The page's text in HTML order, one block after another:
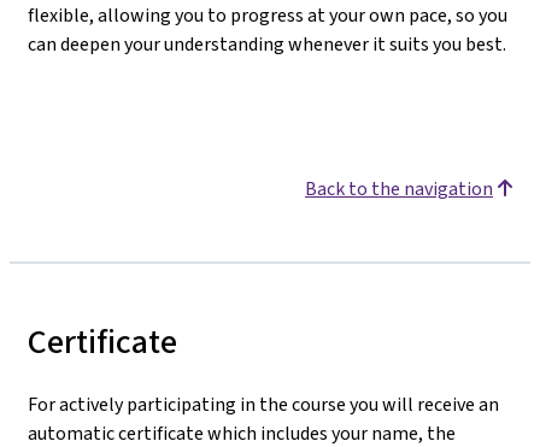
flexible, allowing you to progress at your own pace, so you
can deepen your understanding whenever it suits you best.
Back to the navigation
Certificate
For actively participating in the course you will receive an
automatic certificate which includes your name, the